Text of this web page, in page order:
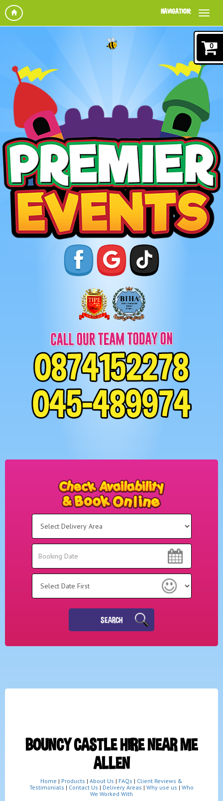
NAVIGATION:
Select
Search
Search
SEARCH
BOUNCY CASTLE HIRE NEAR ME
ALLEN
Home | Products | About Us | FAQs | Client Reviews &
Testimonials | Contact Us | Delivery Areas | Why use us | Who
We Worked With
0